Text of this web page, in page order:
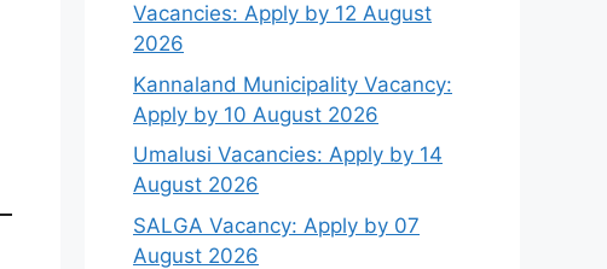
Vacancies: Apply by 12 August
2026
Kannaland Municipality Vacancy:
Apply by 10 August 2026
Umalusi Vacancies: Apply by 14
August 2026
SALGA Vacancy: Apply by 07
August 2026